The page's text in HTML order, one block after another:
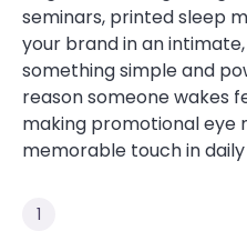
seminars, printed sleep
your brand in an intimate,
something simple and
reason someone wakes
making promotional eye
memorable touch in
1